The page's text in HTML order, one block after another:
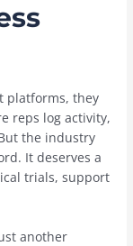
platforms, they
reps log activity,
the industry
It deserves a
trials, support
another